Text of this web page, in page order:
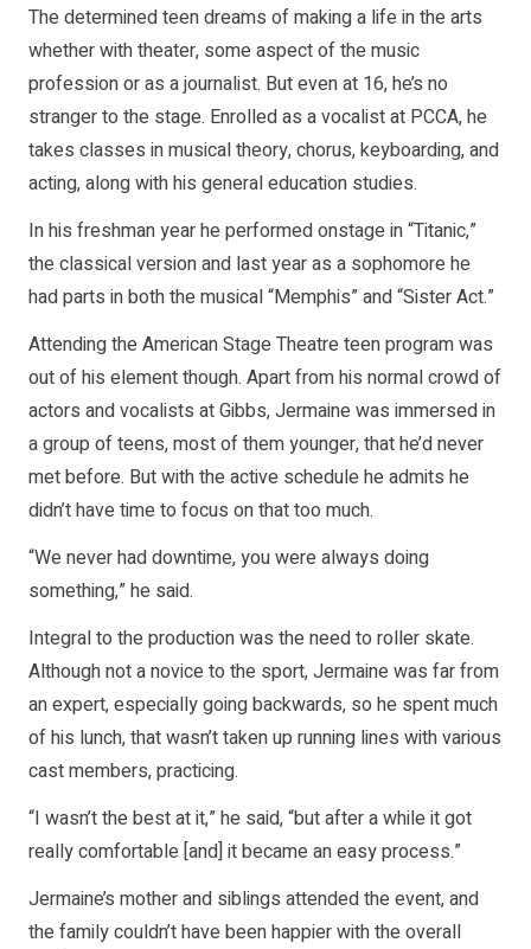
The determined teen dreams of making a life in the arts
whether with theater, some aspect of the music
profession or as a journalist. But even at 16, he’s no
stranger to the stage. Enrolled as a vocalist at PCCA, he
takes classes in musical theory, chorus, keyboarding, and
acting, along with his general education studies.
In his freshman year he performed onstage in “Titanic,”
the classical version and last year as a sophomore he
had parts in both the musical “Memphis” and “Sister Act.”
Attending the American Stage Theatre teen program was
out of his element though. Apart from his normal crowd of
actors and vocalists at Gibbs, Jermaine was immersed in
a group of teens, most of them younger, that he’d never
met before. But with the active schedule he admits he
didn’t have time to focus on that too much.
“We never had downtime, you were always doing
something,” he said.
Integral to the production was the need to roller skate.
Although not a novice to the sport, Jermaine was far from
an expert, especially going backwards, so he spent much
of his lunch, that wasn’t taken up running lines with various
cast members, practicing.
“I wasn’t the best at it,” he said, “but after a while it got
really comfortable [and] it became an easy process.”
Jermaine’s mother and siblings attended the event, and
the family couldn’t have been happier with the overall